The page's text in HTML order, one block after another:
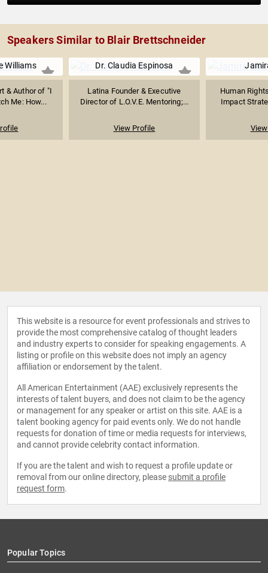
Speakers Similar to Blair Brettschneider
Williams
& Author of "I
Me: How...
Dr. Claudia Espinosa
Latina Founder & Executive
Director of L.O.V.E. Mentoring;...
View Profile
Human
Impact
This website is a resource for event professionals and strives to
provide the most comprehensive catalog of thought leaders
and industry experts to consider for speaking engagements. A
listing or profile on this website does not imply an agency
affiliation or endorsement by the talent.
All American Entertainment (AAE) exclusively represents the
interests of talent buyers, and does not claim to be the agency
or management for any speaker or artist on this site. AAE is a
talent booking agency for paid events only. We do not handle
requests for donation of time or media requests for interviews,
and cannot provide celebrity contact information.
If you are the talent and wish to request a profile update or
removal from our online directory, please submit a profile
request form.
Popular Topics